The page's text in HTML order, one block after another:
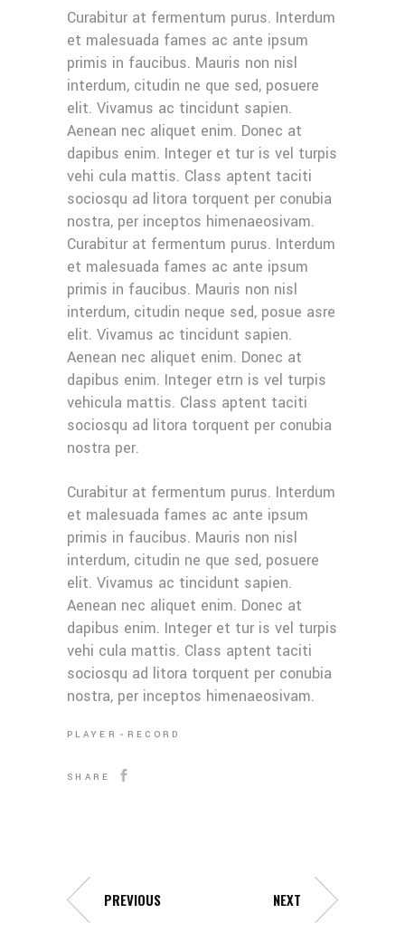
Curabitur at fermentum purus. Interdum
et malesuada fames ac ante ipsum
primis in faucibus. Mauris non nisl
interdum, citudin ne que sed, posuere
elit. Vivamus ac tincidunt sapien.
Aenean nec aliquet enim. Donec at
dapibus enim. Integer et tur is vel turpis
vehi cula mattis. Class aptent taciti
sociosqu ad litora torquent per conubia
nostra, per inceptos himenaeosivam.
Curabitur at fermentum purus. Interdum
et malesuada fames ac ante ipsum
primis in faucibus. Mauris non nisl
interdum, citudin neque sed, posue asre
elit. Vivamus ac tincidunt sapien.
Aenean nec aliquet enim. Donec at
dapibus enim. Integer etrn is vel turpis
vehicula mattis. Class aptent taciti
sociosqu ad litora torquent per conubia
nostra per.
Curabitur at fermentum purus. Interdum
et malesuada fames ac ante ipsum
primis in faucibus. Mauris non nisl
interdum, citudin ne que sed, posuere
elit. Vivamus ac tincidunt sapien.
Aenean nec aliquet enim. Donec at
dapibus enim. Integer et tur is vel turpis
vehi cula mattis. Class aptent taciti
sociosqu ad litora torquent per conubia
nostra, per inceptos himenaeosivam.
PLAYER RECORD
SHARE
PREVIOUS NEXT